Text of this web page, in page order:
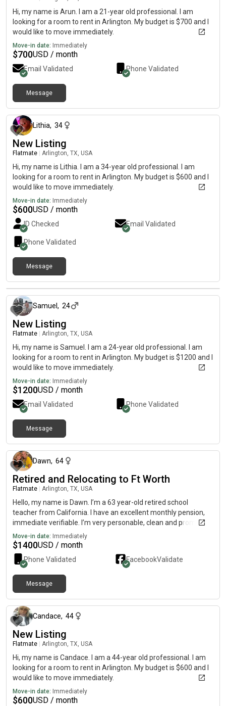
Hi, my name is Arun. I am a 21-year old professional. I am
looking for a room to rent in Arlington. My budget is $700 and I
would like to move immediately.
Move-in date: Immediately
$700USD / month
Email Validated Phone Validated
Message
Lithia, 34
New Listing
Flatmate Arlington, TX, USA
Hi, my name is Lithia. I am a 34-year old professional. I am
looking for a room to rent in Arlington. My budget is $600 and I
would like to move immediately.
Move-in date: Immediately
$600USD / month
ID Checked Email Validated
Phone Validated
Message
19 days ago
Samuel , 24
New Listing
Flatmate Arlington, TX, USA
Hi, my name is Samuel. I am a 24-year old professional. I am
looking for a room to rent in Arlington. My budget is $1200 and I
would like to move immediately.
Move-in date: Immediately
$1200USD / month
Email Validated Phone Validated
Message
Dawn, 64
Retired and Relocating to Ft Worth
Flatmate Arlington, TX, USA
Hello, my name is Dawn. I’m a 63 year-old retired school
teacher from California. I have an excellent monthly pension,
immediate verifiable. I’m very personable, clean and prompt to
take care of things as they arise. I have excellent credit and
many many references! If you’d like to check out my character,
I am on at Dawn Dixon, Modesto city schools..
Move-in date: Immediately
$1400USD / month
Phone Validated FacebookValidate
Message
Candace, 44
New Listing
Flatmate Arlington, TX, USA
Hi, my name is Candace. I am a 44-year old professional. I am
looking for a room to rent in Arlington. My budget is $600 and I
would like to move immediately.
Move-in date: Immediately
$600USD / month